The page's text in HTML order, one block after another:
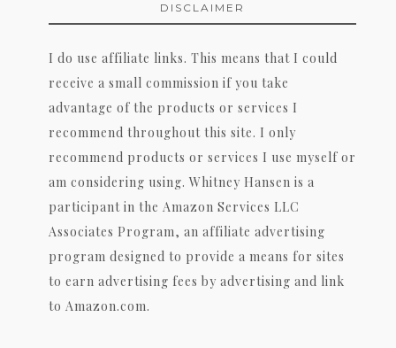
DISCLAIMER
I do use affiliate links. This means that I could
receive a small commission if you take
advantage of the products or services I
recommend throughout this site. I only
recommend products or services I use myself or
am considering using. Whitney Hansen is a
participant in the Amazon Services LLC
Associates Program, an affiliate advertising
program designed to provide a means for sites
to earn advertising fees by advertising and link
to Amazon.com.